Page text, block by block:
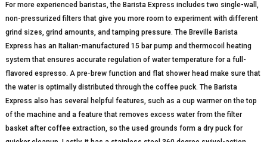
For more experienced baristas, the Barista Express includes two single-wall,
non-pressurized filters that give you more room to experiment with different
grind sizes, grind amounts, and tamping pressure. The Breville Barista
Express has an Italian-manufactured 15 bar pump and thermocoil heating
system that ensures accurate regulation of water temperature for a full-
flavored espresso. A pre-brew function and flat shower head make sure that
the water is optimally distributed through the coffee puck. The Barista
Express also has several helpful features, such as a cup warmer on the top
of the machine and a feature that removes excess water from the filter
basket after coffee extraction, so the used grounds form a dry puck for